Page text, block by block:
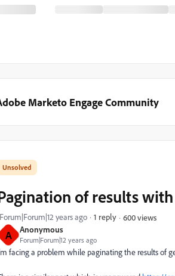
Marketo Engage Community
A Anonymous
Forum|Forum|12 years ago
of results
Forum|Forum|12 years ago 1 reply 600 views
facing a problem while paginating the results of